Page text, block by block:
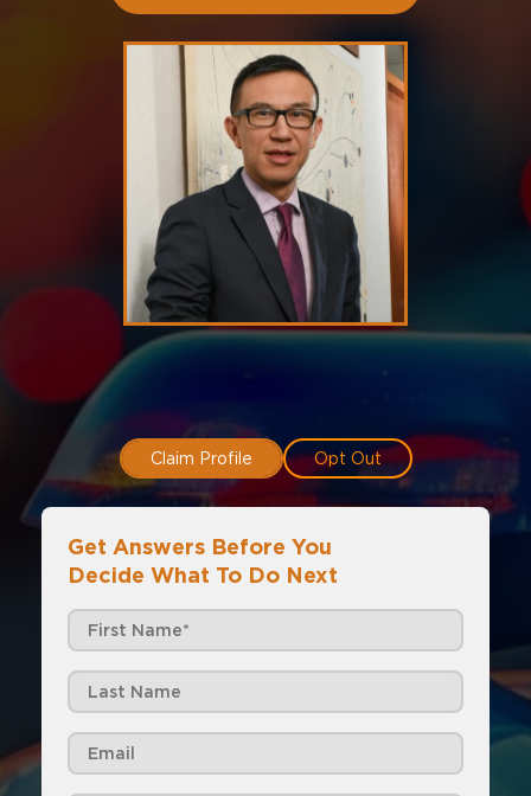
Claim Profile Opt Out
Get Answers Before You
Decide What To Do Next